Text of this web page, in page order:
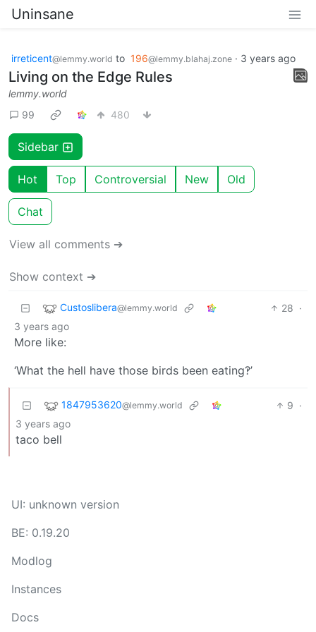
Uninsane
irreticent@lemmy.world to 196@lemmy.blahaj.zone · 3 years ago
Living on the Edge Rules
lemmy.world
99
480
Sidebar
Hot Top Controversial New Old
Chat
View all comments ➔
Show context ➔
Custoslibera@lemmy.world 28 ·
3 years ago
More like:
‘What the hell have those birds been eating‽’
1847953620@lemmy.world 9 ·
3 years ago
taco bell
UI: unknown version
BE: 0.19.20
Modlog
Instances
Docs